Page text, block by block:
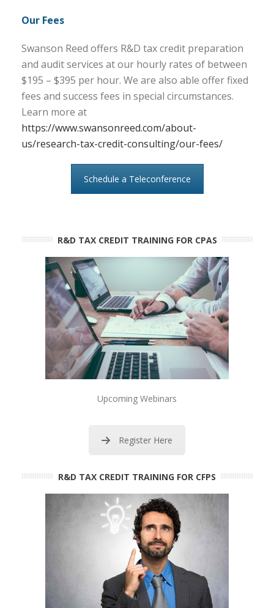
Our Fees
Swanson Reed offers R&D tax credit preparation
and audit services at our hourly rates of between
$195 – $395 per hour. We are also able offer fixed
fees and success fees in special circumstances.
Learn more at
https://www.swansonreed.com/about-
us/research-tax-credit-consulting/our-fees/
Schedule a Teleconference
R&D TAX CREDIT TRAINING FOR CPAS
Upcoming Webinars
Register Here
R&D TAX CREDIT TRAINING FOR CFPS